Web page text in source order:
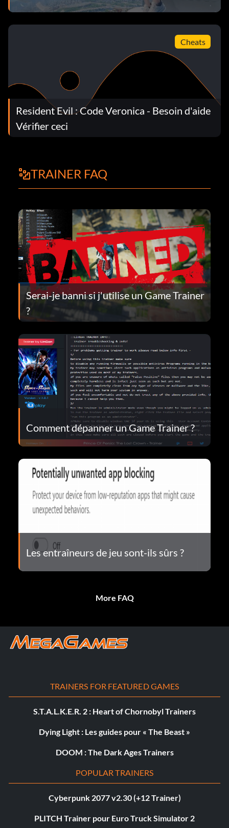
Cheats
Resident Evil : Code Veronica - Besoin d'aide
Vérifier ceci
TRAINER FAQ
Serai-je banni si j'utilise un Game Trainer
?
Comment dépanner un Game Trainer ?
Les entraîneurs de jeu sont-ils sûrs ?
More FAQ
TRAINERS FOR FEATURED GAMES
S.T.A.L.K.E.R. 2 : Heart of Chornobyl Trainers
Dying Light : Les guides pour « The Beast »
DOOM : The Dark Ages Trainers
POPULAR TRAINERS
Cyberpunk 2077 v2.30 (+12 Trainer)
PLITCH Trainer pour Euro Truck Simulator 2